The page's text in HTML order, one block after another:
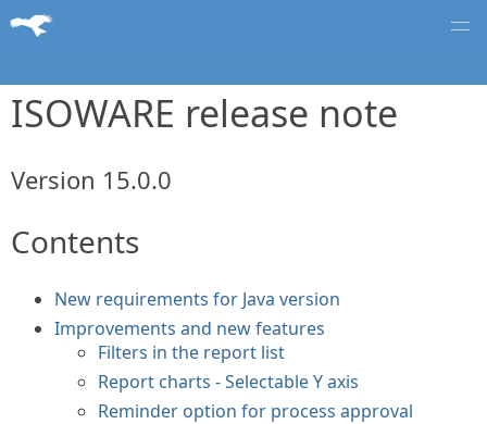
ISOWARE release note
Version 15.0.0
Contents
New requirements for Java version
Improvements and new features
Filters in the report list
Report charts - Selectable Y axis
Reminder option for process approval